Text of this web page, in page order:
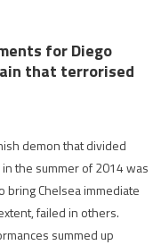
for Diego
that terrorised
demon that divided
the summer of 2014 was
bring Chelsea immediate
failed in others.
summed up